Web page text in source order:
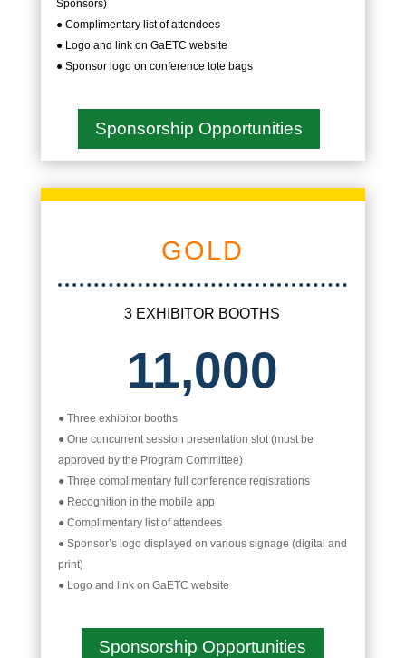
Sponsors)
● Complimentary list of attendees
● Logo and link on GaETC website
● Sponsor logo on conference tote bags
Sponsorship Opportunities
GOLD
3 EXHIBITOR BOOTHS
11,000
● Three exhibitor booths
● One concurrent session presentation slot (must be
approved by the Program Committee)
● Three complimentary full conference registrations
● Recognition in the mobile app
● Complimentary list of attendees
● Sponsor’s logo displayed on various signage (digital and
print)
● Logo and link on GaETC website
Sponsorship Opportunities